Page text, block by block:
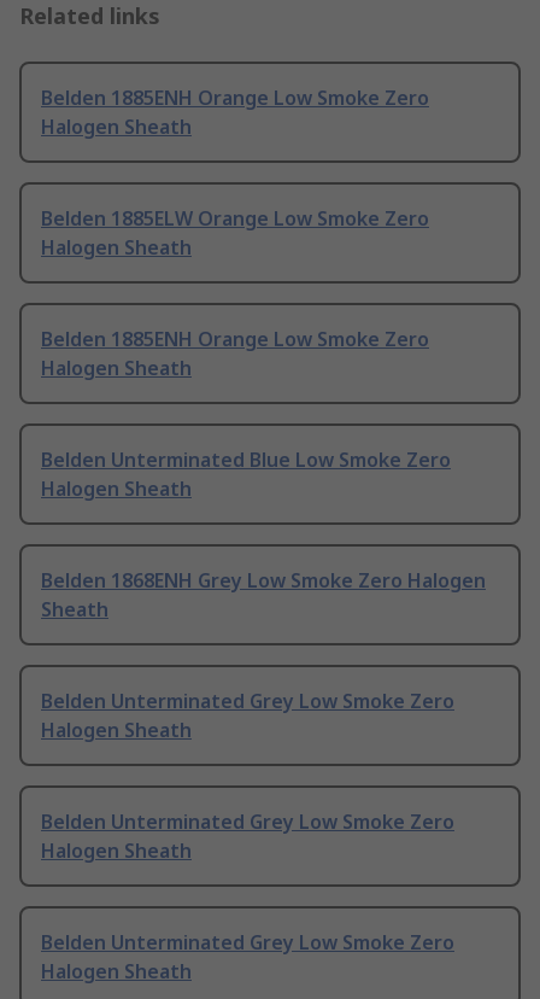
Related links
Belden 1885ENH Orange Low Smoke Zero
Halogen Sheath
Belden 1885ELW Orange Low Smoke Zero
Halogen Sheath
Belden 1885ENH Orange Low Smoke Zero
Halogen Sheath
Belden Unterminated Blue Low Smoke Zero
Halogen Sheath
Belden 1868ENH Grey Low Smoke Zero Halogen
Sheath
Belden Unterminated Grey Low Smoke Zero
Halogen Sheath
Belden Unterminated Grey Low Smoke Zero
Halogen Sheath
Belden Unterminated Grey Low Smoke Zero
Halogen Sheath